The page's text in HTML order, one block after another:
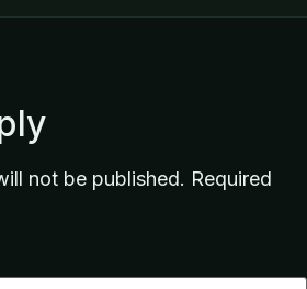
not be published. Required